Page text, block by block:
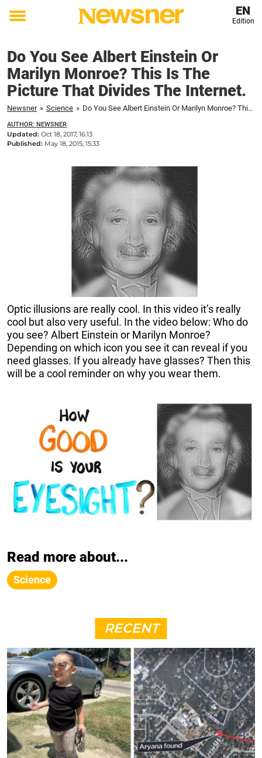
Toggle
EN
Edition
Do You See Albert Einstein Or
Marilyn Monroe? This Is The
Picture That Divides The Internet.
Newsner » Science » Do You See Albert Einstein Or Marilyn Monroe? This Is The Picture That Divides The Internet.
AUTHOR: NEWSNER
Updated: Oct 18, 2017, 16:13
Published: May 18, 2015, 15:33
Optic illusions are really cool. In this video it’s really
cool but also very useful. In the video below: Who do
you see? Albert Einstein or Marilyn Monroe?
Depending on which icon you see it can reveal if you
need glasses. If you already have glasses? Then this
will be a cool reminder on why you wear them.
Read more about...
Science
RECENT